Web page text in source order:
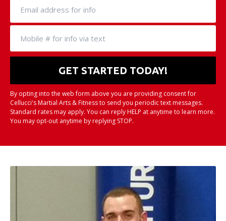
By opting into the web form above you are providing consent for
Cellucci's Martial Arts & Fitness to send you periodic text messages.
Standard rates may apply. You can reply HELP at anytime to learn more.
You may opt-out anytime by replying STOP.